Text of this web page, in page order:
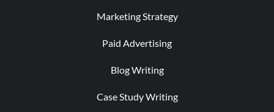
Marketing Strategy
Paid Advertising
Blog Writing
Case Study Writing